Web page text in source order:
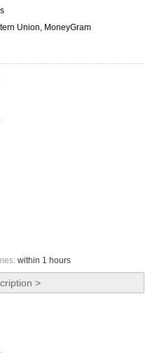
Union, MoneyGram
within 1 hours
>